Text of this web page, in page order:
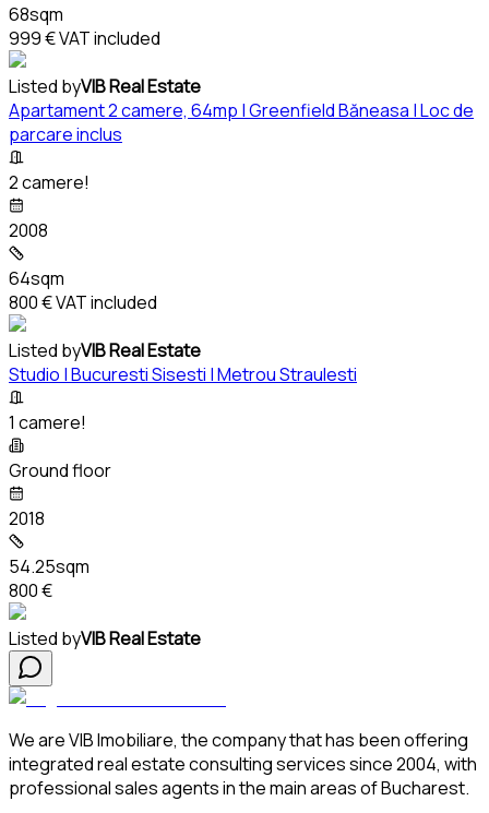
68sqm
999 €VAT included
Listed byVIB Real Estate
Apartament 2 camere, 64mp | Greenfield Băneasa | Loc de
parcare inclus
2 camere!
2008
64sqm
800 €VAT included
Listed byVIB Real Estate
Studio | Bucuresti Sisesti | Metrou Straulesti
1 camere!
Ground floor
2018
54.25sqm
800 €
Listed byVIB Real Estate
We are VIB Imobiliare, the company that has been offering
integrated real estate consulting services since 2004, with
professional sales agents in the main areas of Bucharest.